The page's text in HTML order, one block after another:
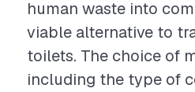
human waste into
viable alternative to
toilets. The choice of
including the type of